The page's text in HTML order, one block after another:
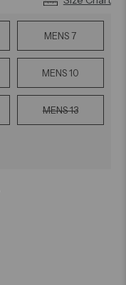
MENS 7
MENS 10
MENS 13